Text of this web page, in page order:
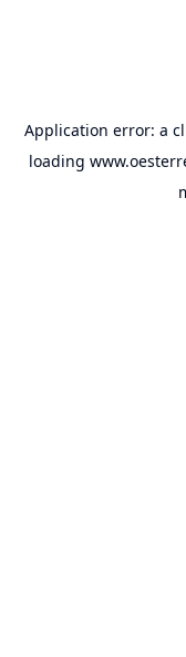
Application error: a
loading